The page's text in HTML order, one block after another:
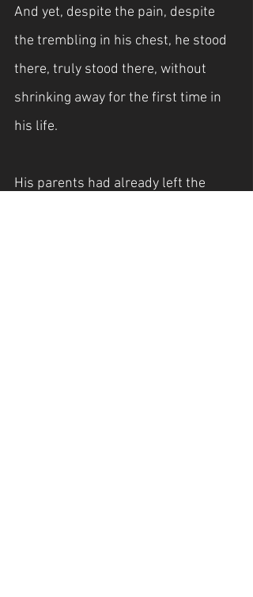
And yet, despite the pain, despite
the trembling in his chest, he stood
there, truly stood there, without
shrinking away for the first time in
his life.
His parents had already left the